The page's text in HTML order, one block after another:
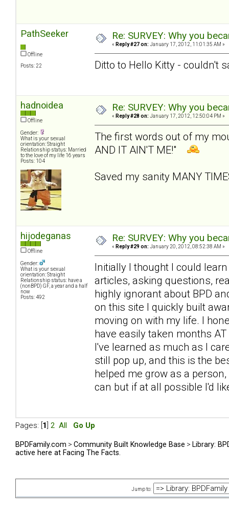
PathSeeker
Offline
Posts: 22
Re: SURVEY: Why you
« Reply #27 on: January 17, 2012, 11:01:35 AM »
Ditto to Hello Kitty - couldn't
hadnoidea
Offline
Gender:
What is your sexual
orientation: Straight
Relationship status: Married
to the love of my life 16 years
Posts: 104
Re: SURVEY: Why you
« Reply #28 on: January 17, 2012, 12:50:04 PM »
The first words out of my
AND IT AIN'T ME!"
Saved my sanity MANY
hijodeganas
Offline
Gender:
What is your sexual
orientation: Straight
Relationship status: have a
(nonBPD) GF, a year and a half
now
Posts: 492
Re: SURVEY: Why you
« Reply #29 on: January 20, 2012, 08:52:38 AM »
Initially I thought I could
articles, asking questions,
highly ignorant about BPD
on this site I quickly built
moving on with my life. I
have easily taken months
I've learned as much as I
still pop up, and this is the
helped me grow as a
can but if at all possible I'd
Pages: [ 1 2 All Go Up
BPDFamily.com > Community Built Knowledge Base > Library:
active here at Facing The Facts.
Jump to: